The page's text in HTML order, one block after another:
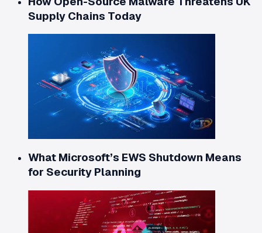
Supply Chains Today
What Microsoft’s EWS Shutdown Means
for Security Planning